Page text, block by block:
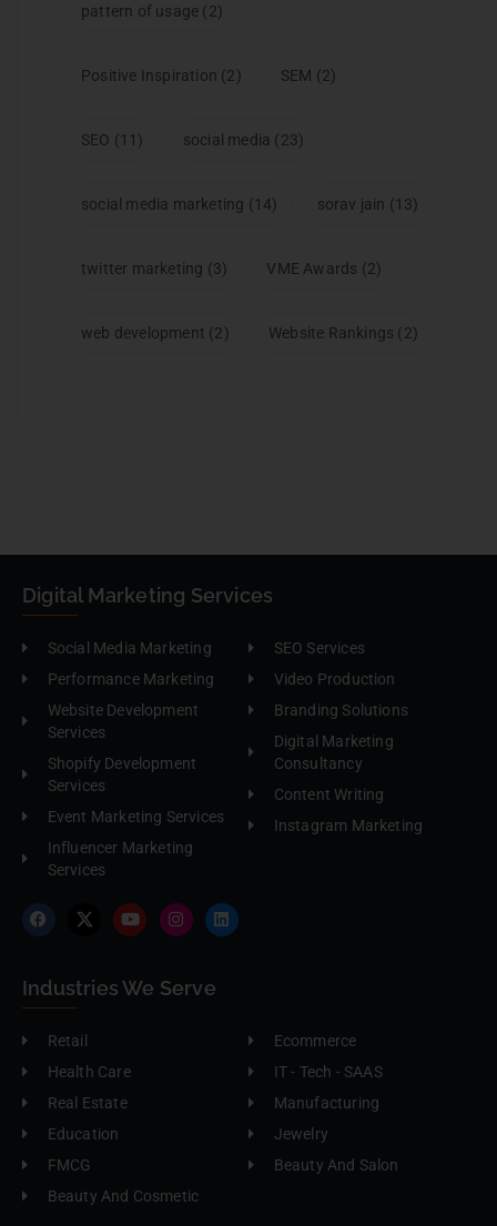
pattern of usage (2)
Positive Inspiration (2) SEM (2)
SEO (11) social media (23)
social media marketing (14) sorav jain (13)
twitter marketing (3) VME Awards (2)
web development (2) Website Rankings (2)
Digital Marketing Services
Social Media Marketing
Performance Marketing
Website Development
Services
Shopify Development
Services
Event Marketing Services
Influencer Marketing
Services
SEO Services
Video Production
Branding Solutions
Digital Marketing
Consultancy
Content Writing
Instagram Marketing
Industries We Serve
Retail
Health Care
Real Estate
Education
FMCG
Beauty And Cosmetic
Ecommerce
IT - Tech - SAAS
Manufacturing
Jewelry
Beauty And Salon